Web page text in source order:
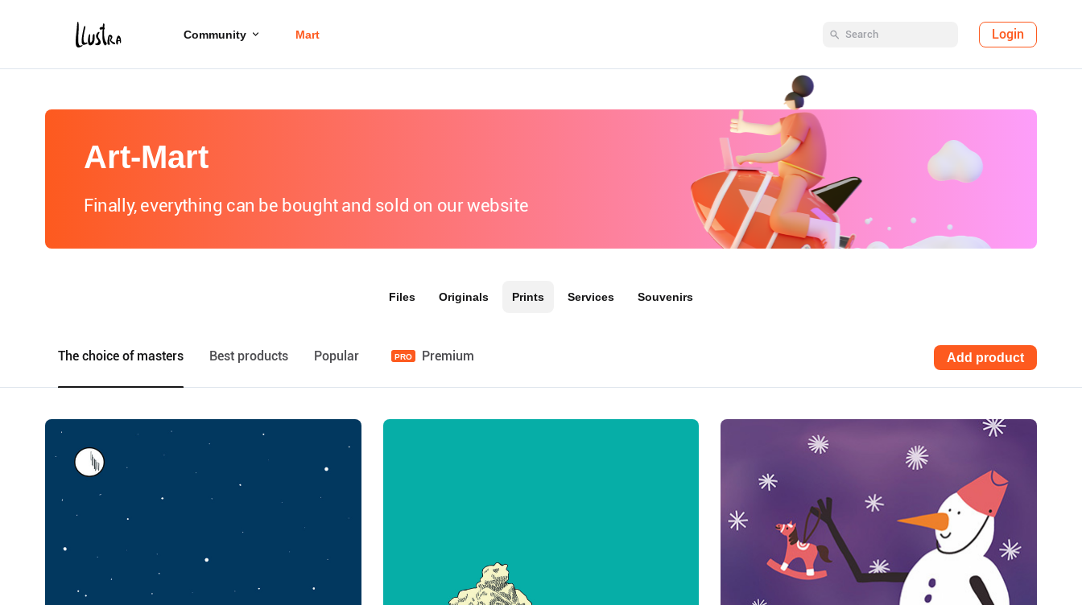
Community Mart Login
Art-Mart
Finally, everything can be bought and sold on our website
Files Originals Prints Services Souvenirs
The choice of masters Best products Popular PRO Premium Add product